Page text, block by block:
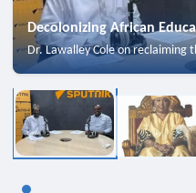
Decolonizing African
Dr. Lawalley Cole on reclaiming